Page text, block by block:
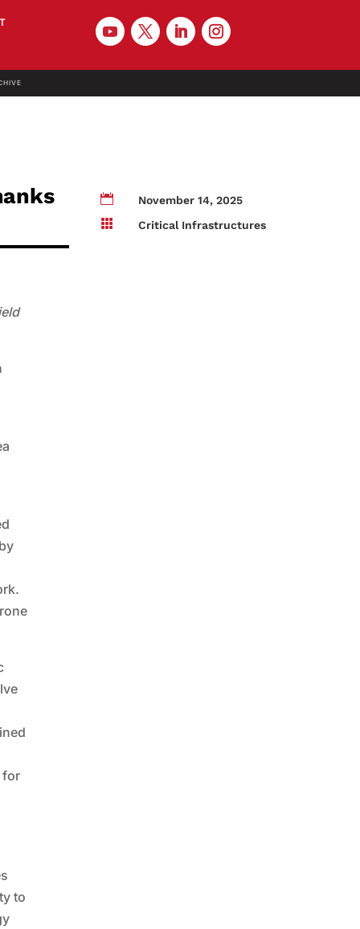

November 14, 2025

Critical Infrastructures
for
to